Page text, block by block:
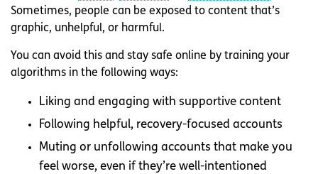
Sometimes, people can be exposed to content that’s
graphic, unhelpful, or harmful.
You can avoid this and stay safe online by training your
algorithms in the following ways:
Liking and engaging with supportive content
Following helpful, recovery-focused accounts
Muting or unfollowing accounts that make you
feel worse, even if they’re well-intentioned